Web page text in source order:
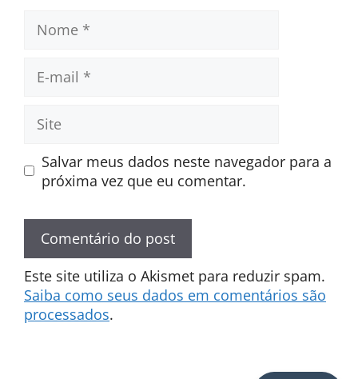
mail
Site
Salvar meus dados neste navegador para a
próxima vez que eu comentar.
Este site utiliza o Akismet para reduzir spam.
Saiba como seus dados em comentários são
processados.